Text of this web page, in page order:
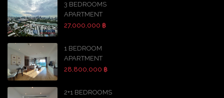
3 BEDROOMS
APARTMENT
27,000,000 ฿
1 BEDROOM
APARTMENT
28,800,000 ฿
2+1 BEDROOMS